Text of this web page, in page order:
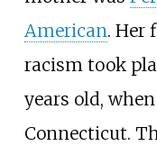
American. Her
racism took
years old,
Connecticut.